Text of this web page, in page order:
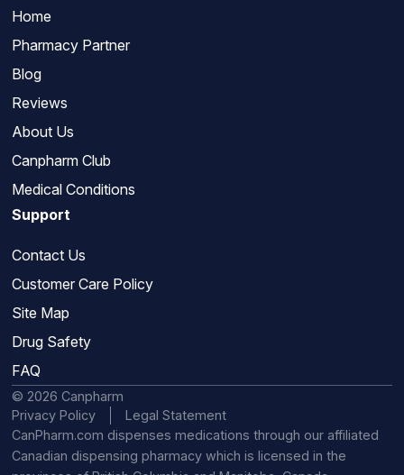
Home
Pharmacy Partner
Blog
Reviews
About Us
Canpharm Club
Medical Conditions
Support
Contact Us
Customer Care Policy
Site Map
Drug Safety
FAQ
© 2026 Canpharm
Privacy Policy
Legal Statement
CanPharm.com dispenses medications through our affiliated
Canadian dispensing pharmacy which is licensed in the